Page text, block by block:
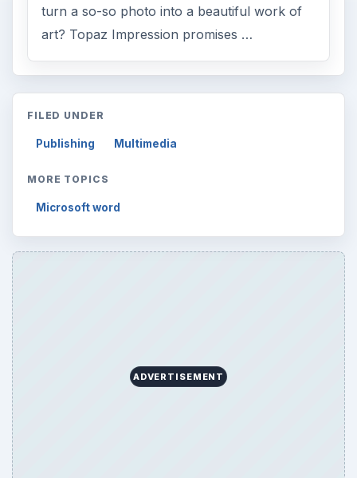
turn a so-so photo into a beautiful work of
art? Topaz Impression promises …
FILED UNDER
Publishing Multimedia
MORE TOPICS
Microsoft word
ADVERTISEMENT